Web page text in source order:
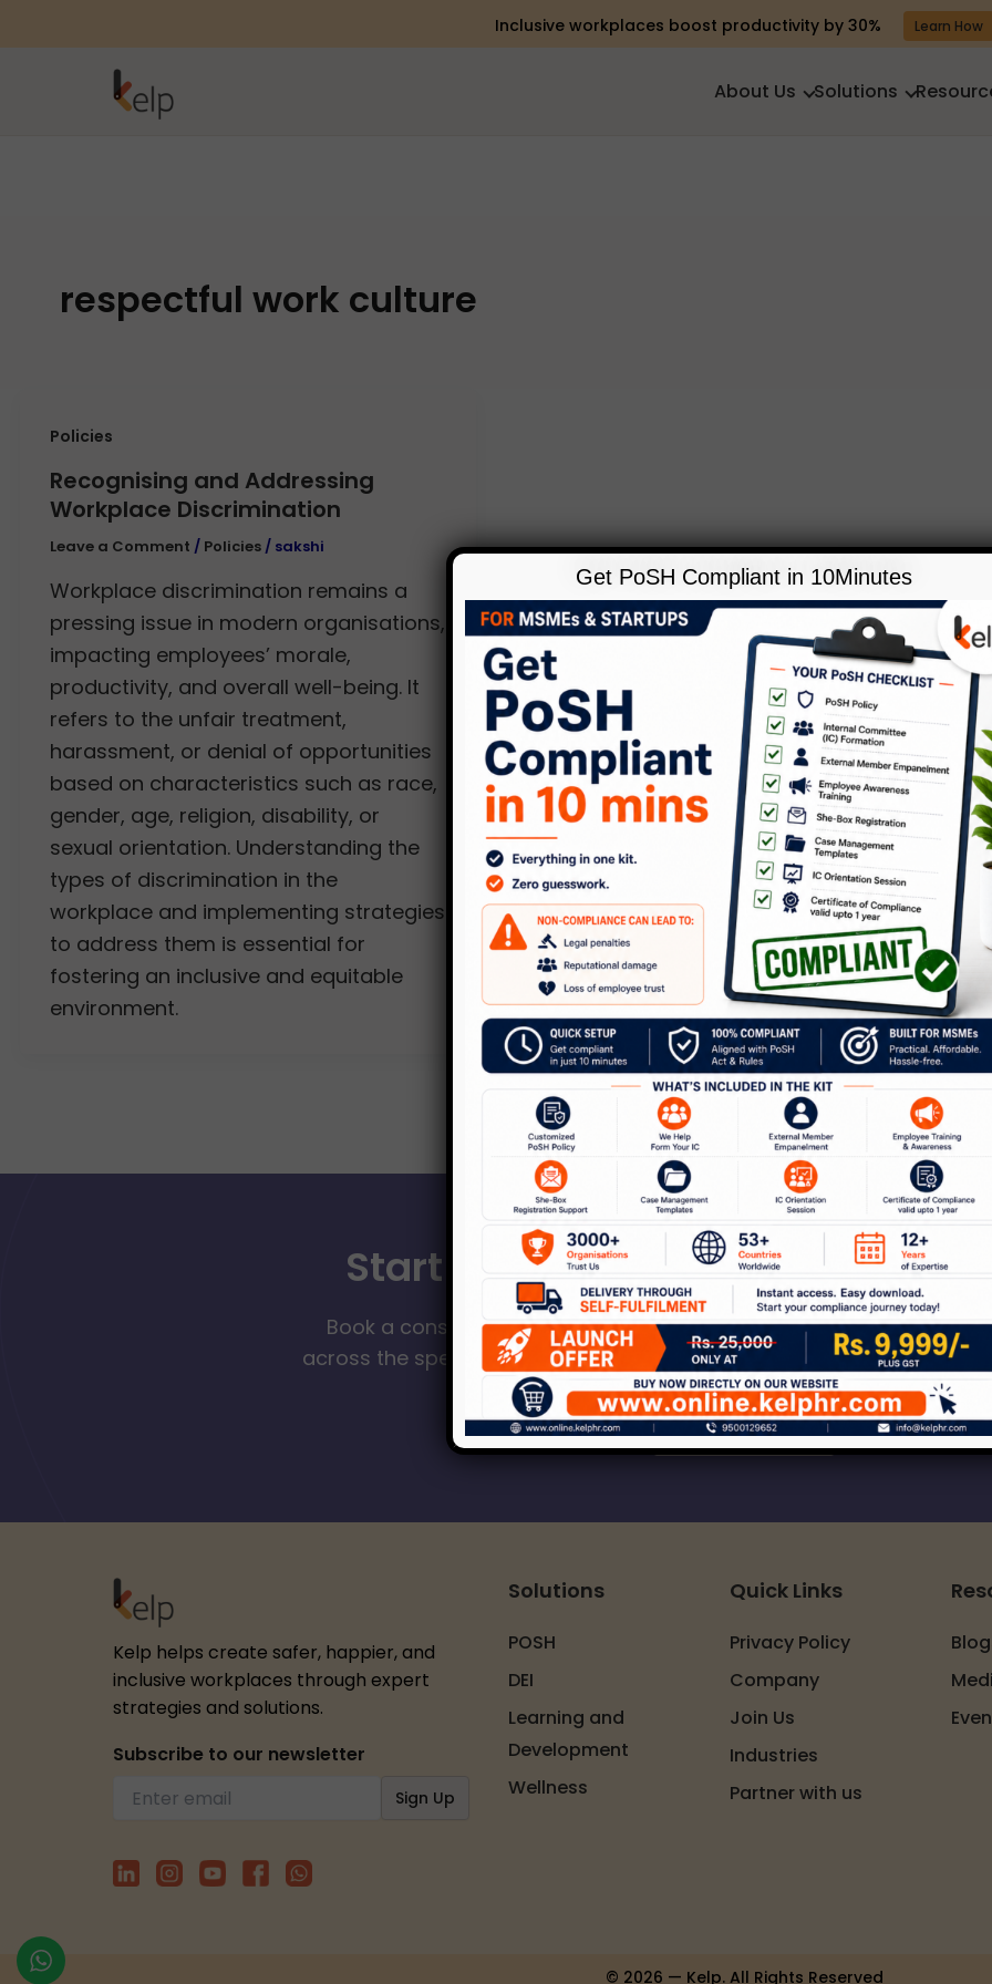
Inclusive workplaces boost productivity by 30% Learn How
About Us Solutions
respectful work culture
Policies
Recognising and Addressing
Workplace Discrimination
Leave a Comment / Policies / sakshi
Workplace discrimination remains a
pressing issue in modern organisations,
impacting employees’ morale,
productivity, and overall well-being. It
refers to the unfair treatment,
harassment, or denial of opportunities
based on characteristics such as race,
gender, age, religion, disability, or
sexual orientation. Understanding the
types of discrimination in the
workplace and implementing strategies
to address them is essential for
fostering an inclusive and equitable
environment.
Start Your Journey to a Safer
Book a consultation with our experts to discuss how Kelp can
across the spectrum of services around workplace safety, respect,
Connect With Us
Kelp helps create safer, happier, and
inclusive workplaces through expert
strategies and solutions.
Subscribe to our newsletter
Solutions
POSH
DEI
Learning and
Development
Wellness
Quick Links
Privacy Policy
Company
Join Us
Industries
Partner with us
© 2026 — Kelp. All Rights Reserved
Get PoSH Compliant in 10Minutes